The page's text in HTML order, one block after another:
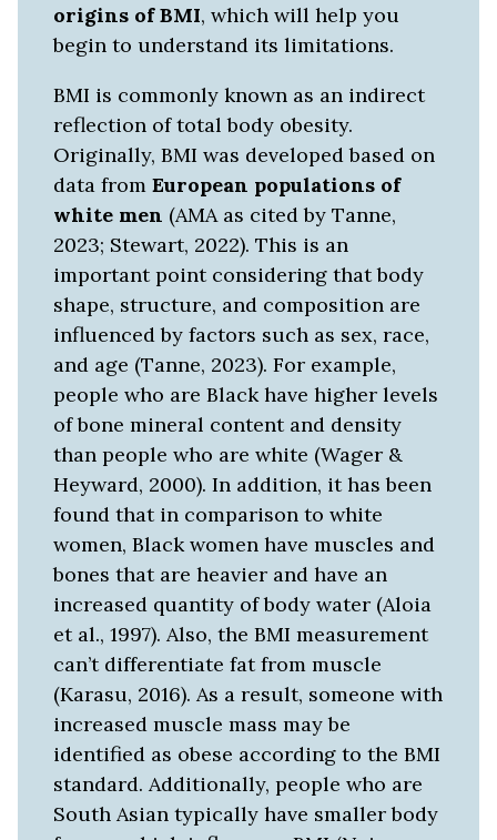
origins of BMI, which will help you
begin to understand its limitations.
BMI is commonly known as an indirect
reflection of total body obesity.
Originally, BMI was developed based on
data from European populations of
white men (AMA as cited by Tanne,
2023; Stewart, 2022). This is an
important point considering that body
shape, structure, and composition are
influenced by factors such as sex, race,
and age (Tanne, 2023). For example,
people who are Black have higher levels
of bone mineral content and density
than people who are white (Wager &
Heyward, 2000). In addition, it has been
found that in comparison to white
women, Black women have muscles and
bones that are heavier and have an
increased quantity of body water (Aloia
et al., 1997). Also, the BMI measurement
can’t differentiate fat from muscle
(Karasu, 2016). As a result, someone with
increased muscle mass may be
identified as obese according to the BMI
standard. Additionally, people who are
South Asian typically have smaller body